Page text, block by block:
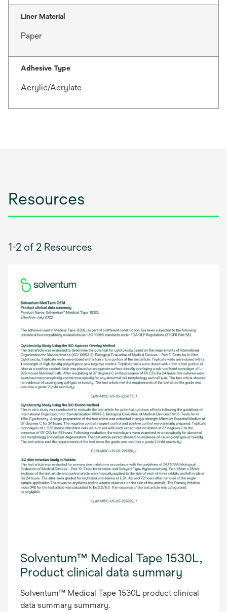
Liner Material
Paper
Adhesive Type
Acrylic/Acrylate
Resources
1-2 of 2 Resources
Solventum™ Medical Tape 1530L,
Product clinical data summary
Solventum™ Medical Tape 1530L product clinical
data summary summary.